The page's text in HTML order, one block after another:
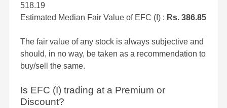
518.19
Estimated Median Fair Value of EFC (I) : Rs. 386.85
The fair value of any stock is always subjective and
should, in no way, be taken as a recommendation to
buy/sell the same.
Is EFC (I) trading at a Premium or
Discount?